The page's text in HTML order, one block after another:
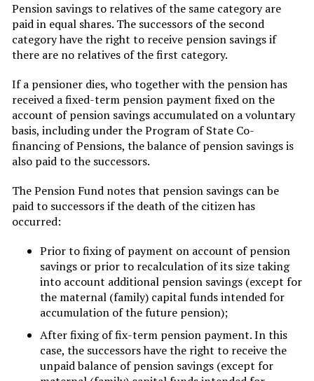
Pension savings to relatives of the same category are
paid in equal shares. The successors of the second
category have the right to receive pension savings if
there are no relatives of the first category.
If a pensioner dies, who together with the pension has
received a fixed-term pension payment fixed on the
account of pension savings accumulated on a voluntary
basis, including under the Program of State Co-
financing of Pensions, the balance of pension savings is
also paid to the successors.
The Pension Fund notes that pension savings can be
paid to successors if the death of the citizen has
occurred:
Prior to fixing of payment on account of pension
savings or prior to recalculation of its size taking
into account additional pension savings (except for
the maternal (family) capital funds intended for
accumulation of the future pension);
After fixing of fix-term pension payment. In this
case, the successors have the right to receive the
unpaid balance of pension savings (except for